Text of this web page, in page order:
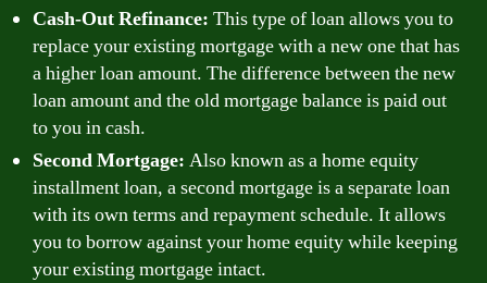
Cash-Out Refinance: This type of loan allows you to
replace your existing mortgage with a new one that has
a higher loan amount. The difference between the new
loan amount and the old mortgage balance is paid out
to you in cash.
Second Mortgage: Also known as a home equity
installment loan, a second mortgage is a separate loan
with its own terms and repayment schedule. It allows
you to borrow against your home equity while keeping
your existing mortgage intact.